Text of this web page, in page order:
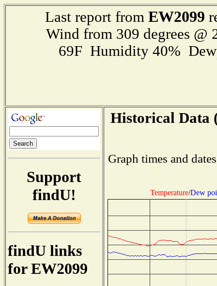
Last report from EW2099
Wind from 309 degrees
69F Humidity 40%
Support
findU!
findU links
for EW2099
Historical Data
Graph times and
Temperature/Dew